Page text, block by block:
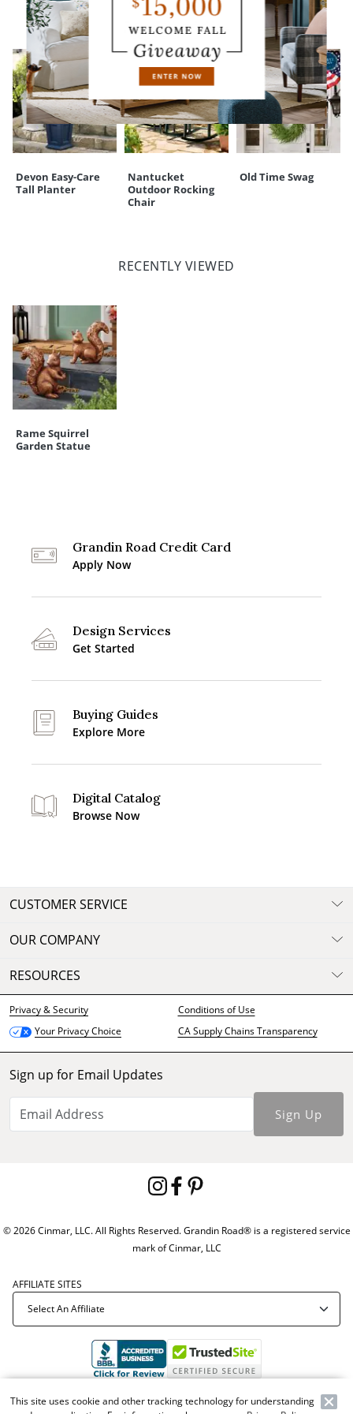
CUSTOMERS ALSO BOUGHT
Devon Easy-Care
Tall Planter
Nantucket
Outdoor Rocking
Chair
Old Time Swag
RECENTLY VIEWED
Rame Squirrel
Garden Statue
Grandin Road Credit Card
Apply Now
Design Services
Get Started
Buying Guides
Explore More
Digital Catalog
Browse Now
CUSTOMER SERVICE
OUR COMPANY
RESOURCES
Privacy & Security
Conditions of Use
Your Privacy Choice
CA Supply Chains Transparency
Sign up for Email Updates
Sign Up
© 2026 Cinmar, LLC. All Rights Reserved. Grandin Road® is a registered service
mark of Cinmar, LLC
AFFILIATE SITES
Offer Code: WEBGRA
This site uses cookie and other tracking technology for understanding